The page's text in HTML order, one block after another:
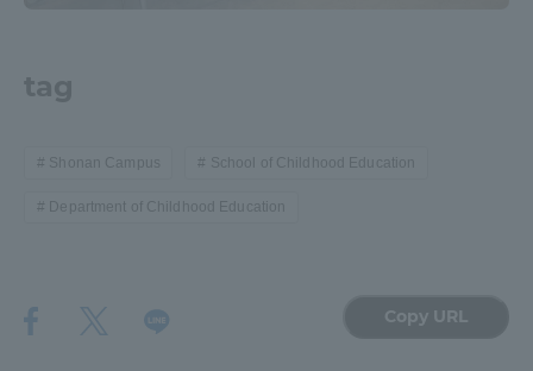
tag
Shonan Campus School of Childhood Education
Department of Childhood Education
Copy URL